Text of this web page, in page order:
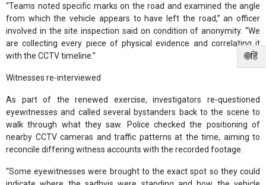
🌐हिं
“Teams noted specific marks on the road and examined the angle
from which the vehicle appears to have left the road,” an officer
involved in the site inspection said on condition of anonymity. “We
are collecting every piece of physical evidence and correlating it
with the CCTV timeline.”
Witnesses re‑interviewed
As part of the renewed exercise, investigators re‑questioned
eyewitnesses and called several bystanders back to the scene to
walk through what they saw. Police checked the positioning of
nearby CCTV cameras and traffic patterns at the time, aiming to
reconcile differing witness accounts with the recorded footage.
“Some eyewitnesses were brought to the exact spot so they could